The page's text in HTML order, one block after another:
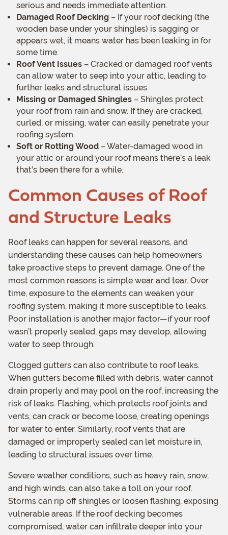
serious and needs immediate attention.
Damaged Roof Decking – If your roof decking (the
wooden base under your shingles) is sagging or
appears wet, it means water has been leaking in for
some time.
Roof Vent Issues – Cracked or damaged roof vents
can allow water to seep into your attic, leading to
further leaks and structural issues.
Missing or Damaged Shingles – Shingles protect
your roof from rain and snow. If they are cracked,
curled, or missing, water can easily penetrate your
roofing system.
Soft or Rotting Wood – Water-damaged wood in
your attic or around your roof means there’s a leak
that’s been there for a while.
Common Causes of Roof
and Structure Leaks
Roof leaks can happen for several reasons, and
understanding these causes can help homeowners
take proactive steps to prevent damage. One of the
most common reasons is simple wear and tear. Over
time, exposure to the elements can weaken your
roofing system, making it more susceptible to leaks.
Poor installation is another major factor—if your roof
wasn’t properly sealed, gaps may develop, allowing
water to seep through.
Clogged gutters can also contribute to roof leaks.
When gutters become filled with debris, water cannot
drain properly and may pool on the roof, increasing the
risk of leaks. Flashing, which protects roof joints and
vents, can crack or become loose, creating openings
for water to enter. Similarly, roof vents that are
damaged or improperly sealed can let moisture in,
leading to structural issues over time.
Severe weather conditions, such as heavy rain, snow,
and high winds, can also take a toll on your roof.
Storms can rip off shingles or loosen flashing, exposing
vulnerable areas. If the roof decking becomes
compromised, water can infiltrate deeper into your